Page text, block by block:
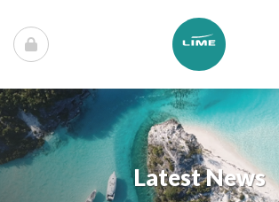
Latest News